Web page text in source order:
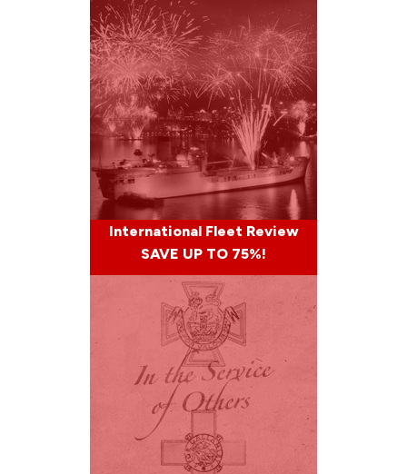
International Fleet Review
SAVE UP TO 75%!